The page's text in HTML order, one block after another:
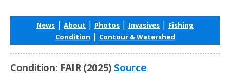
News | About | Photos | Invasives | Fishing
Condition | Contour & Watershed
Condition: FAIR (2025) Source